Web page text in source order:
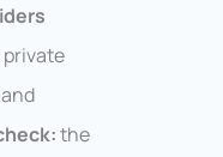
private
the